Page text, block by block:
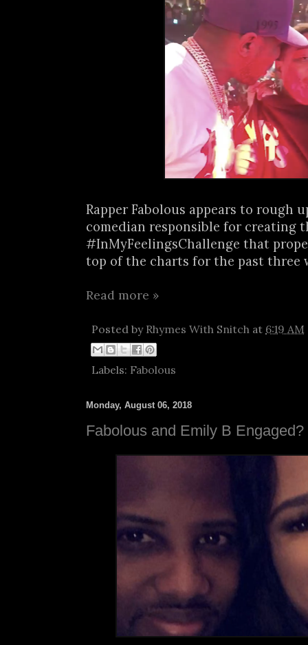
Rapper Fabolous appears to rough
comedian responsible for creating
#InMyFeelingsChallenge that
top of the charts for the past three
Read more »
Posted by Rhymes With Snitch at 6:19 AM
Labels: Fabolous
Monday, August 06, 2018
Fabolous and Emily B Engaged?